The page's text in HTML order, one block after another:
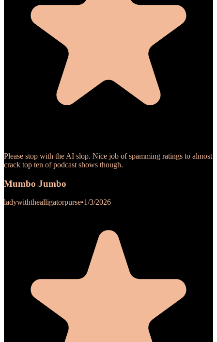
Please stop with the AI slop. Nice job of spamming ratings to almost
crack top ten of podcast shows though.
Mumbo Jumbo
ladywiththealligatorpurse•1/3/2026